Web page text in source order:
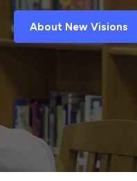
About New Visions